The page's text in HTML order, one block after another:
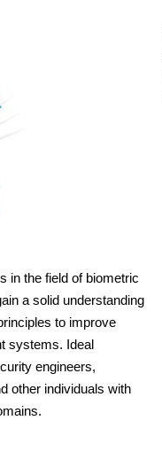
in the field of biometric
a solid understanding
to improve
systems. Ideal
engineers,
other individuals with